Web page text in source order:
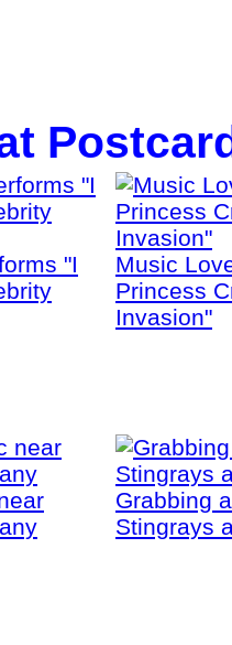
"I
Music
Princess
Invasion"
Grabbing
Stingrays